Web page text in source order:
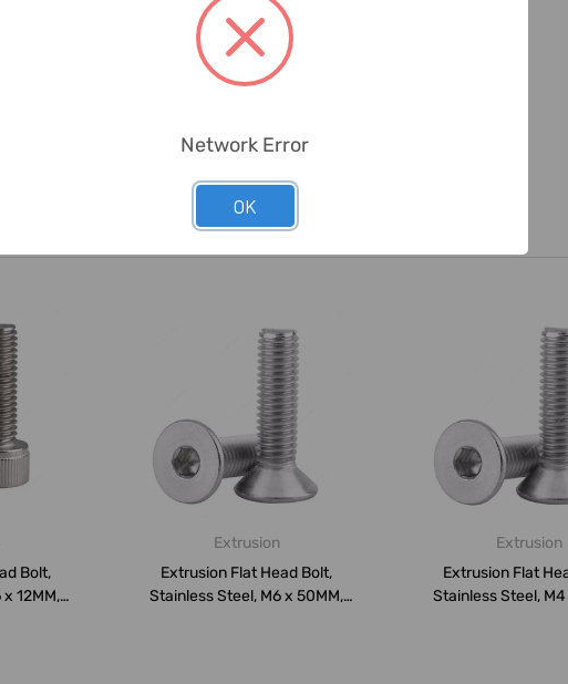
Bolt,
12MM,
Extrusion
Extrusion Flat Head Bolt,
Stainless Steel, M6 x 50MM,
Extrusion
Extrusion Flat
Stainless Steel, M4
Network Error
OK